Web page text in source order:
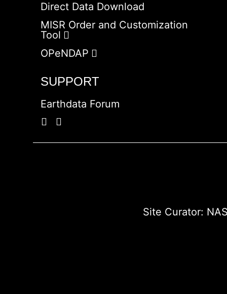
Direct Data Download
MISR Order and Customization
Tool
OPeNDAP
SUPPORT
Earthdata Forum
Site Curator: